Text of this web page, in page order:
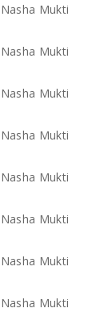
Nasha Mukti
Nasha Mukti
Nasha Mukti
Nasha Mukti
Nasha Mukti
Nasha Mukti
Nasha Mukti
Nasha Mukti